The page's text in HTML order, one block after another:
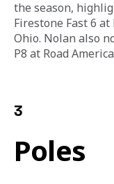
the season,
Firestone Fast 6
Ohio. Nolan also
P8 at Road
3
Poles